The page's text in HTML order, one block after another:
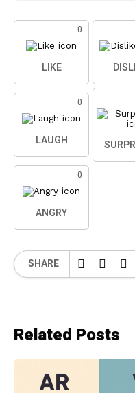
0
LIKE
0
LAUGH
0
ANGRY
SHARE
Related Posts